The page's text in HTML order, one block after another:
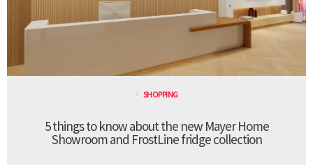
SHOPPING
5 things to know about the new Mayer Home
Showroom and FrostLine fridge collection